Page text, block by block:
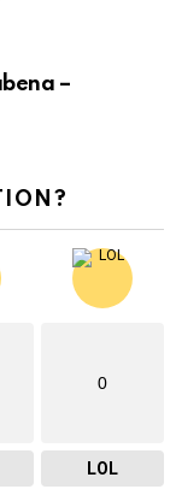
–
0
LOL